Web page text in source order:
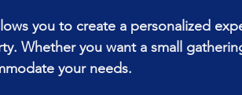
you to create a personalized
Whether you want a small
your needs.